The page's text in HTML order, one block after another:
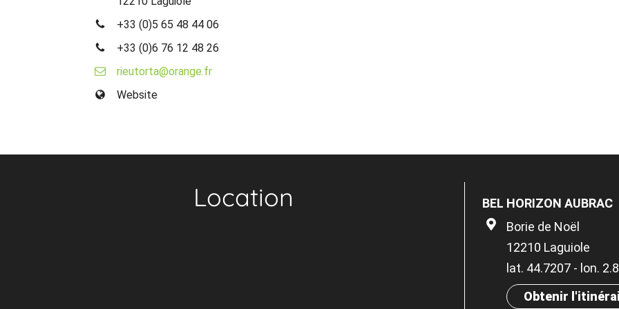
+33 (0)5 65 48 44 06
+33 (0)6 76 12 48 26
rieutorta@orange.fr
Website
Location
BEL HORIZON AUBRAC
Borie de Noël
12210 Laguiole
lat. 44.7207 - lon.
Obtenir